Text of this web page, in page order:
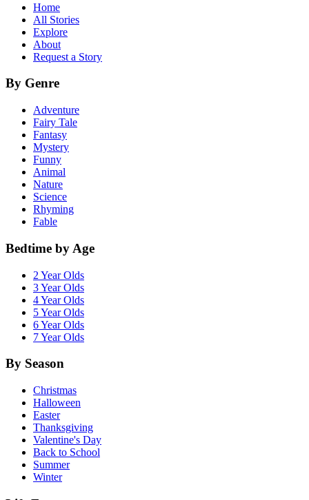
Home
All Stories
Explore
About
Request a Story
By Genre
Adventure
Fairy Tale
Fantasy
Mystery
Funny
Animal
Nature
Science
Rhyming
Fable
Bedtime by Age
2 Year Olds
3 Year Olds
4 Year Olds
5 Year Olds
6 Year Olds
7 Year Olds
By Season
Christmas
Halloween
Easter
Thanksgiving
Valentine's Day
Back to School
Summer
Winter